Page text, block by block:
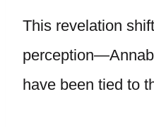
This revelation
have been tied to